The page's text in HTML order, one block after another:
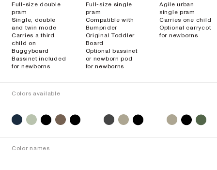
Full-size double
pram
Single, double
and twin mode
Carries a third
child on
Buggyboard
Bassinet included
for newborns
Full-size single
pram
Compatible with
Bumprider
Original Toddler
Board
Optional bassinet
or newborn pod
for newborns
Agile urban
single pram
Carries one child
Optional carrycot
for newborns
Colors available
Color names